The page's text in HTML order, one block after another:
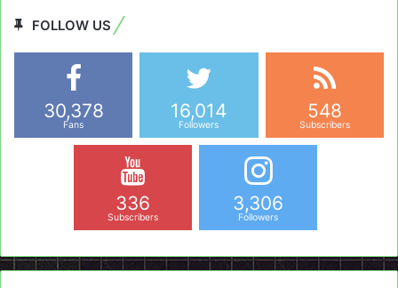
FOLLOW US
30,378
Fans
16,014
Followers
548
Subscribers
336
Subscribers
3,306
Followers